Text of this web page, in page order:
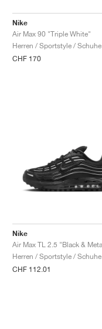
Nike
Air Max 90 "Triple White"
Herren / Sportstyle / Schuhe
CHF 170
Nike
Herren / Sportstyle / Schuhe
CHF 112.01